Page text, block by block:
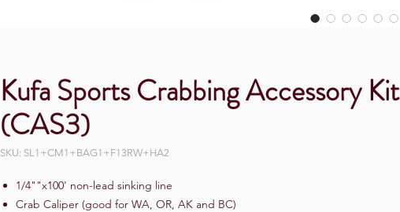
Kufa Sports Crabbing Accessory Kit
(CAS3)
SKU: SL1+CM1+BAG1+F13RW+HA2
1/4""x100' non-lead sinking line
Crab Caliper (good for WA, OR, AK and BC)